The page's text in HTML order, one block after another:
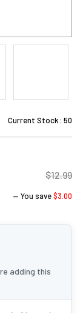
Current Stock: 50
$12.99
— You save$3.00
adding this